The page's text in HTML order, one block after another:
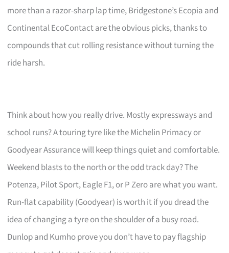
more than a razor-sharp lap time, Bridgestone’s Ecopia and
Continental EcoContact are the obvious picks, thanks to
compounds that cut rolling resistance without turning the
ride harsh.
Think about how you really drive. Mostly expressways and
school runs? A touring tyre like the Michelin Primacy or
Goodyear Assurance will keep things quiet and comfortable.
Weekend blasts to the north or the odd track day? The
Potenza, Pilot Sport, Eagle F1, or P Zero are what you want.
Run-flat capability (Goodyear) is worth it if you dread the
idea of changing a tyre on the shoulder of a busy road.
Dunlop and Kumho prove you don’t have to pay flagship